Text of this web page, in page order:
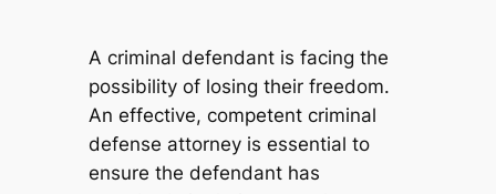
A criminal defendant is facing the
possibility of losing their freedom.
An effective, competent criminal
defense attorney is essential to
ensure the defendant has